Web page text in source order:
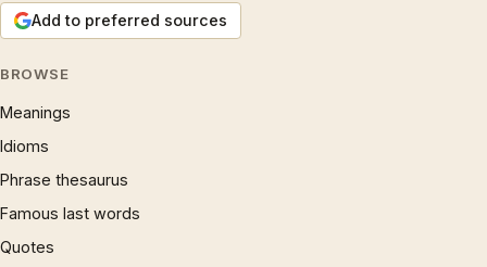
Add to preferred sources
BROWSE
Meanings
Idioms
Phrase thesaurus
Famous last words
Quotes